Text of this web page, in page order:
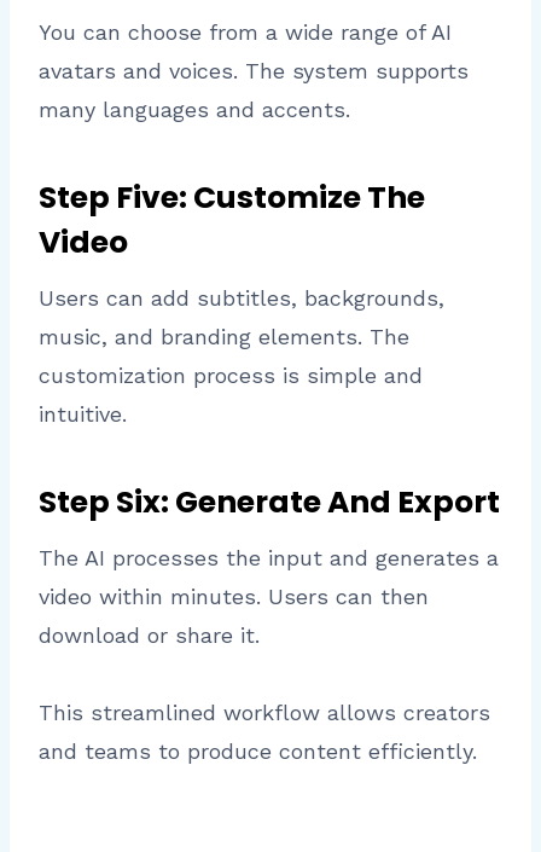
You can choose from a wide range of AI
avatars and voices. The system supports
many languages and accents.
Step Five: Customize The
Video
Users can add subtitles, backgrounds,
music, and branding elements. The
customization process is simple and
intuitive.
Step Six: Generate And Export
The AI processes the input and generates a
video within minutes. Users can then
download or share it.
This streamlined workflow allows creators
and teams to produce content efficiently.